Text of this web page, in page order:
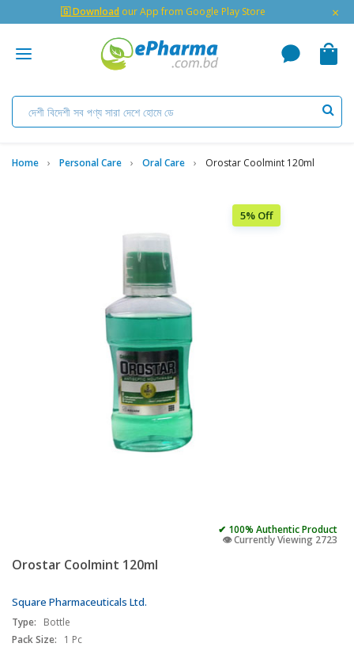
🇬 Download our App from Google Play Store ×
Home Personal Care Oral Care Orostar Coolmint 120ml
5% Off
✔ 100% Authentic Product
👁️ Currently Viewing 2723
Orostar Coolmint 120ml
Square Pharmaceuticals Ltd.
Type:
Bottle
Pack Size:
1 Pc